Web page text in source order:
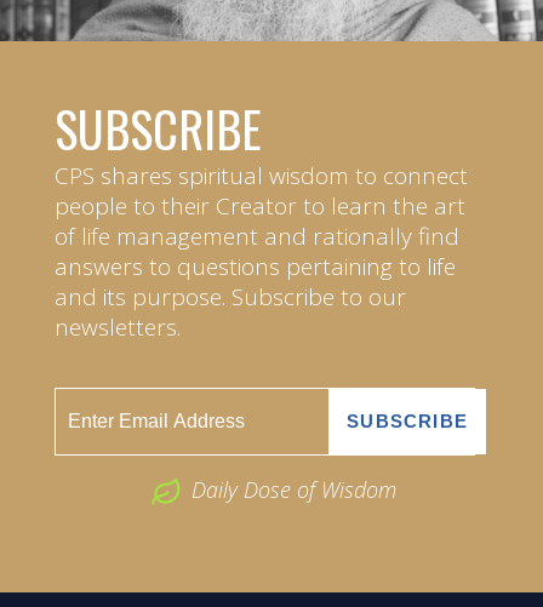
SUBSCRIBE
CPS shares spiritual wisdom to connect
people to their Creator to learn the art
of life management and rationally find
answers to questions pertaining to life
and its purpose. Subscribe to our
newsletters.
Daily Dose of Wisdom